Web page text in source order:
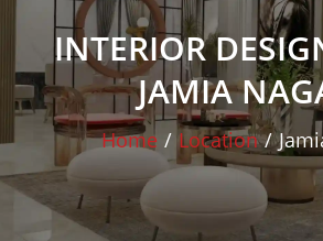
INTERIOR
JAMIA
Home / Location /